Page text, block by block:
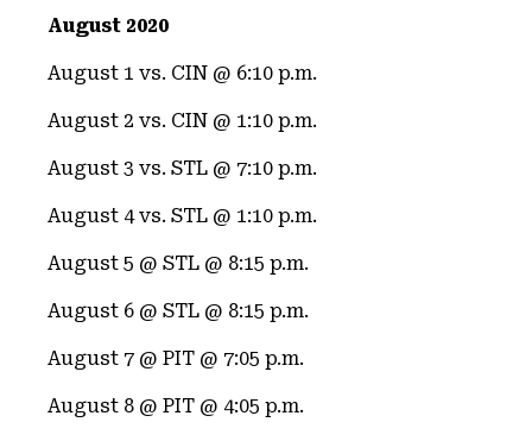
August 2020
August 1 vs. CIN @ 6:10 p.m.
August 2 vs. CIN @ 1:10 p.m.
August 3 vs. STL @ 7:10 p.m.
August 4 vs. STL @ 1:10 p.m.
August 5 @ STL @ 8:15 p.m.
August 6 @ STL @ 8:15 p.m.
August 7 @ PIT @ 7:05 p.m.
August 8 @ PIT @ 4:05 p.m.